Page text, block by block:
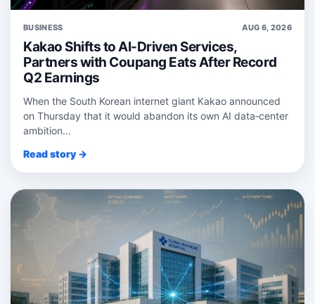
BUSINESS AUG 6, 2026
Kakao Shifts to AI-Driven Services,
Partners with Coupang Eats After Record
Q2 Earnings
When the South Korean internet giant Kakao announced
on Thursday that it would abandon its own AI data‑center
ambition...
Read story →